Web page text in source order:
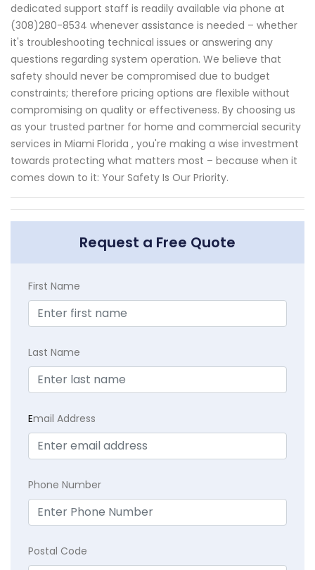
dedicated support staff is readily available via phone at
(308)280-8534 whenever assistance is needed – whether
it's troubleshooting technical issues or answering any
questions regarding system operation. We believe that
safety should never be compromised due to budget
constraints; therefore pricing options are flexible without
compromising on quality or effectiveness. By choosing us
as your trusted partner for home and commercial security
services in Miami Florida , you're making a wise investment
towards protecting what matters most – because when it
comes down to it: Your Safety Is Our Priority.
Request a Free Quote
First Name
Last Name
Email Address
Phone Number
Postal Code